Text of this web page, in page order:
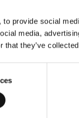
provide social
media,
that they’ve